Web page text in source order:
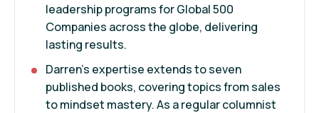
leadership programs for Global 500
Companies across the globe, delivering
lasting results.
Darren's expertise extends to seven
published books, covering topics from sales
to mindset mastery. As a regular columnist